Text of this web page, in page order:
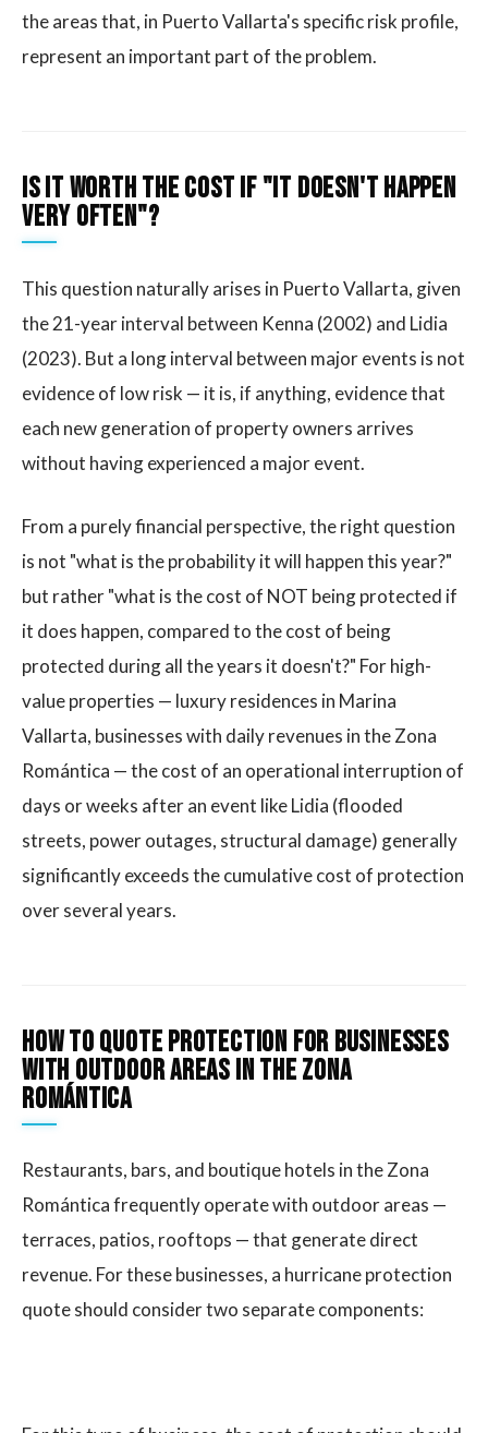
the areas that, in Puerto Vallarta's specific risk profile,
represent an important part of the problem.
Is it worth the cost if "it doesn't happen
very often"?
This question naturally arises in Puerto Vallarta, given
the 21-year interval between Kenna (2002) and Lidia
(2023). But a long interval between major events is not
evidence of low risk — it is, if anything, evidence that
each new generation of property owners arrives
without having experienced a major event.
From a purely financial perspective, the right question
is not "what is the probability it will happen this year?"
but rather "what is the cost of NOT being protected if
it does happen, compared to the cost of being
protected during all the years it doesn't?" For high-
value properties — luxury residences in Marina
Vallarta, businesses with daily revenues in the Zona
Romántica — the cost of an operational interruption of
days or weeks after an event like Lidia (flooded
streets, power outages, structural damage) generally
significantly exceeds the cumulative cost of protection
over several years.
How to quote protection for businesses
with outdoor areas in the Zona
Romántica
Restaurants, bars, and boutique hotels in the Zona
Romántica frequently operate with outdoor areas —
terraces, patios, rooftops — that generate direct
revenue. For these businesses, a hurricane protection
quote should consider two separate components: